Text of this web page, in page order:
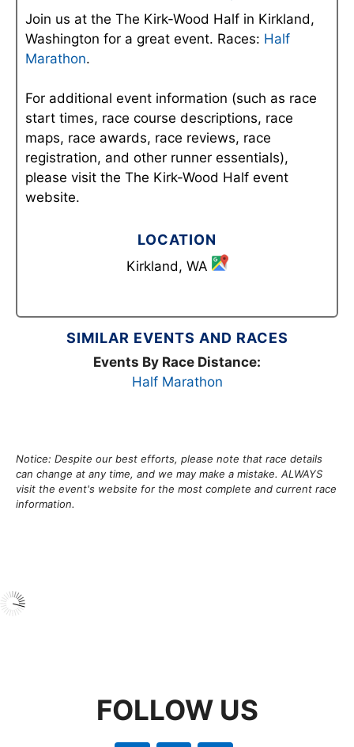
Join us at the The Kirk-Wood Half in Kirkland,
Washington for a great event. Races: Half
Marathon.
For additional event information (such as race
start times, race course descriptions, race
maps, race awards, race reviews, race
registration, and other runner essentials),
please visit the The Kirk-Wood Half event
website.
LOCATION
Kirkland, WA
SIMILAR EVENTS AND RACES
Events By Race Distance:
Half Marathon
Notice: Despite our best efforts, please note that race details
can change at any time, and we may make a mistake. ALWAYS
visit the event's website for the most complete and current race
information.
FOLLOW US